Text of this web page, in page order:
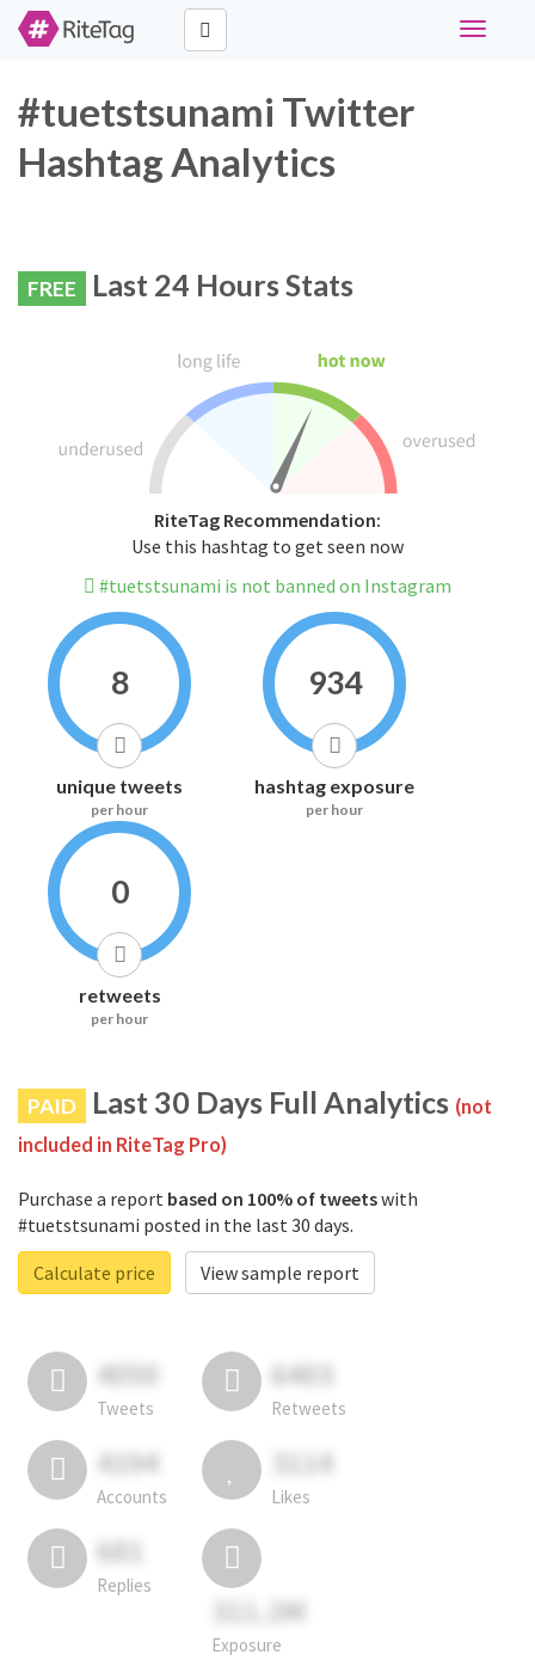
Toggle
#tuetstsunami Twitter
Hashtag Analytics
FREE Last 24 Hours Stats
RiteTag Recommendation:
Use this hashtag to get seen now
#tuetstsunami is not banned on Instagram
8
unique tweets
per hour
934
hashtag exposure
per hour
0
retweets
per hour
PAID Last 30 Days Full Analytics (not
included in RiteTag Pro)
Purchase a report based on 100% of tweetswith
#tuetstsunami posted in the last 30 days.
Calculate price
View sample report
4050
Tweets
6403
Retweets
4194
Accounts
3114
Likes
681
Replies
311.2M
Exposure